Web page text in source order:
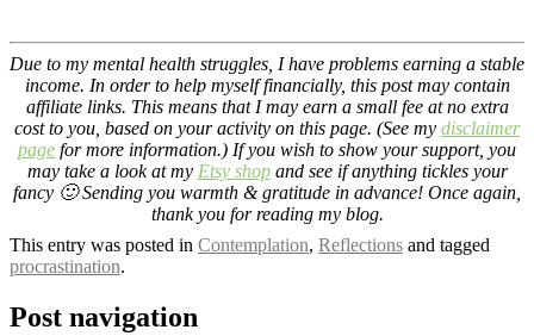
Due to my mental health struggles, I have problems earning a stable
income. In order to help myself financially, this post may contain
affiliate links. This means that I may earn a small fee at no extra
cost to you, based on your activity on this page. (See my disclaimer
page for more information.) If you wish to show your support, you
may take a look at my Etsy shopand see if anything tickles your
fancy 🙂 Sending you warmth & gratitude in advance! Once again,
thank you for reading my blog.
This entry was posted in Contemplation, Reflections and tagged
procrastination.
Post navigation